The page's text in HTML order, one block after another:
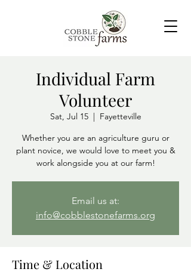
Individual Farm
Volunteer
Sat, Jul 15
  |
Fayetteville
Whether you are an agriculture guru or
plant novice, we would love to meet you &
Email us at:
info@cobblestonefarms.org
Time & Location